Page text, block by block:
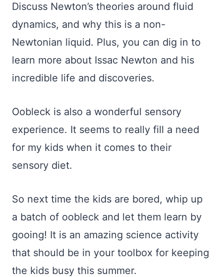
Discuss Newton’s theories around fluid
dynamics, and why this is a non-
Newtonian liquid. Plus, you can dig in to
learn more about Issac Newton and his
incredible life and discoveries.
Oobleck is also a wonderful sensory
experience. It seems to really fill a need
for my kids when it comes to their
sensory diet.
So next time the kids are bored, whip up
a batch of oobleck and let them learn by
gooing! It is an amazing science activity
that should be in your toolbox for keeping
the kids busy this summer.